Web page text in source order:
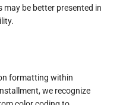
may be better presented in
formatting within
we recognize